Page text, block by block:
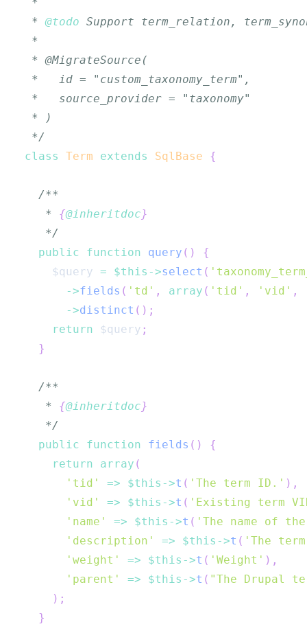
* @todo
*/
class
Term extends SqlBase {
   *
{@inheritdoc}
   */
public
function query ( )
{
$query = $this ->select (
->fields ( 'td' , array ( 'tid' , 'vid' ,
->distinct ( ) ;
return
$query ;
}
   *
{@inheritdoc}
   */
public
function fields ( )
{
return
array (
'tid'
=> $this ->t ( 'The term ID.' ) ,
'vid'
=> $this ->t ( 'Existing term
'name'
=> $this ->t ( 'The name of
'description'
=> $this ->t ( 'The
'weight'
=> $this ->t ( 'Weight' ) ,
'parent'
=> $this ->t ( "The Drupal
) ;
}